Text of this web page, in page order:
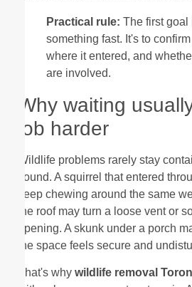
Practical rule: The first goal
something fast. It's to
where it entered, and
are involved.
Why waiting
job harder
Wildlife problems rarely stay
sound. A squirrel that entered
keep chewing around the same
the roof may turn a loose vent or
opening. A skunk under a porch
the space feels secure and
That's why wildlife removal